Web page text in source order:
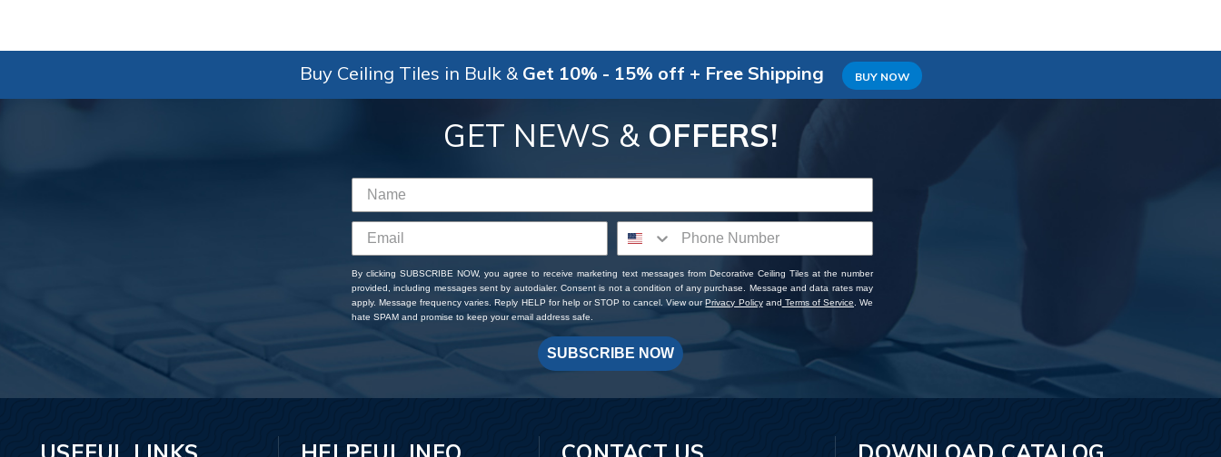
Buy Ceiling Tiles in Bulk & Get 10% - 15% off + Free Shipping BUY NOW
GET NEWS & OFFERS!
By clicking SUBSCRIBE NOW, you agree to receive marketing text messages from Decorative Ceiling Tiles at the number
provided, including messages sent by autodialer. Consent is not a condition of any purchase. Message and data rates may
apply. Message frequency varies. Reply HELP for help or STOP to cancel. View ourPrivacy Policyand Terms of Service . We
hate SPAM and promise to keep your email address safe.
SUBSCRIBE NOW